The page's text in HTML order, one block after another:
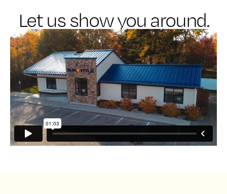
Let us show you around.